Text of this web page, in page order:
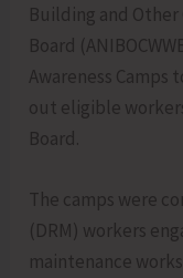
Building and
Board
Awareness
out eligible
Board.
The camps were
(DRM) workers
maintenance